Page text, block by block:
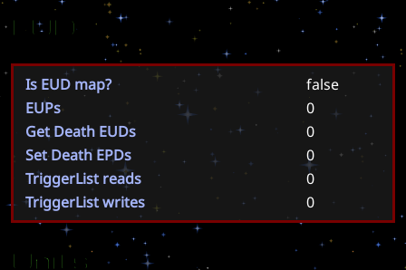
EUD
Is EUD map?
false
EUPs
0
Get Death EUDs
0
Set Death EPDs
0
TriggerList reads
0
TriggerList writes
0
Units